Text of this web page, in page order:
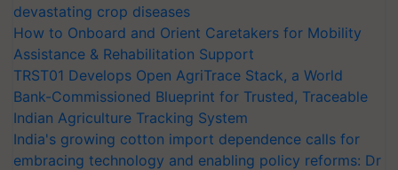
devastating crop diseases
How to Onboard and Orient Caretakers for Mobility
Assistance & Rehabilitation Support
TRST01 Develops Open AgriTrace Stack, a World
Bank-Commissioned Blueprint for Trusted, Traceable
Indian Agriculture Tracking System
India's growing cotton import dependence calls for
embracing technology and enabling policy reforms: Dr